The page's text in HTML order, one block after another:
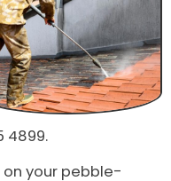
4899.
your pebble-